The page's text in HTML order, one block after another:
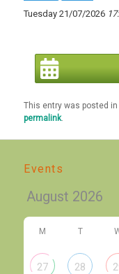
Tuesday 21/07/2026
This entry was posted in
permalink.
Events
M T
27 28